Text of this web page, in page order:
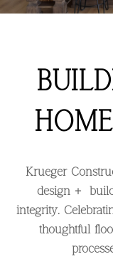
Krueger
design +
integrity.
thoughtful